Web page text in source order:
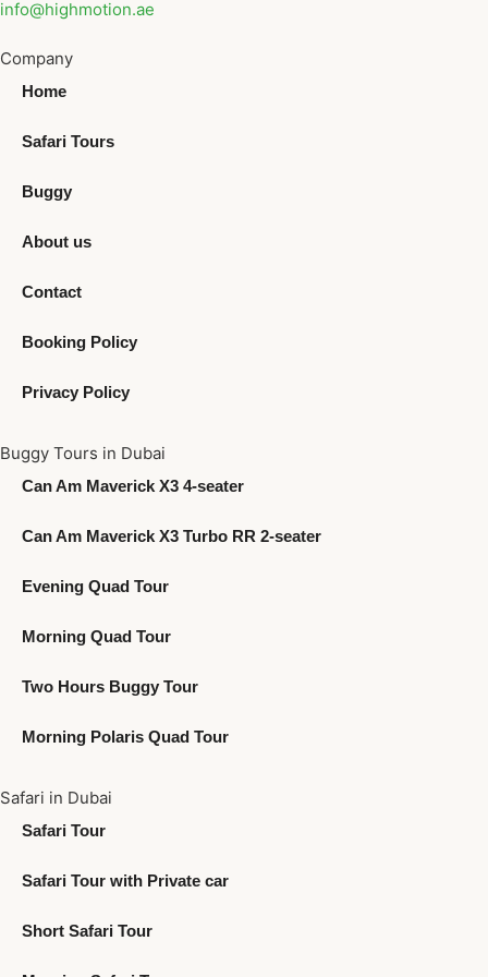
info@highmotion.ae
Company
Home
Safari Tours
Buggy
About us
Contact
Booking Policy
Privacy Policy
Buggy Tours in Dubai
Can Am Maverick X3 4-seater
Can Am Maverick X3 Turbo RR 2-seater
Evening Quad Tour
Morning Quad Tour
Two Hours Buggy Tour
Morning Polaris Quad Tour
Safari in Dubai
Safari Tour
Safari Tour with Private car
Short Safari Tour